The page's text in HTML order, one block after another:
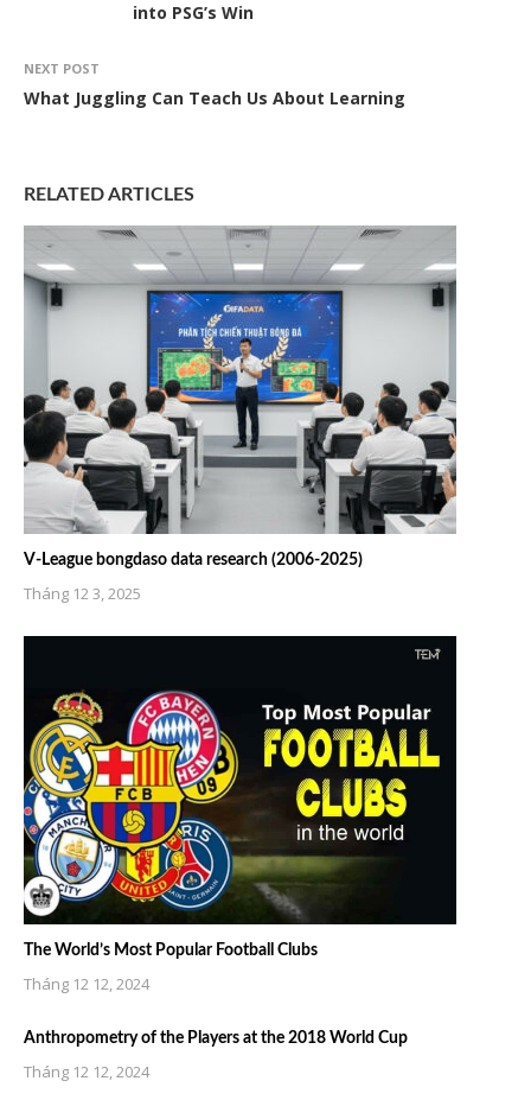
into PSG’s Win
NEXT POST
What Juggling Can Teach Us About Learning
RELATED ARTICLES
V-League bongdaso data research (2006-2025)
Tháng 12 3, 2025
The World’s Most Popular Football Clubs
Tháng 12 12, 2024
Anthropometry of the Players at the 2018 World Cup
Tháng 12 12, 2024